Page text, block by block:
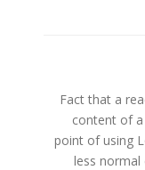
Fact that a
content of
point of using
less